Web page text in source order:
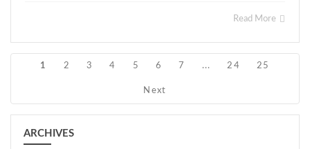
Read More
1 2 3 4 5 6 7 ... 24 25
Next
ARCHIVES